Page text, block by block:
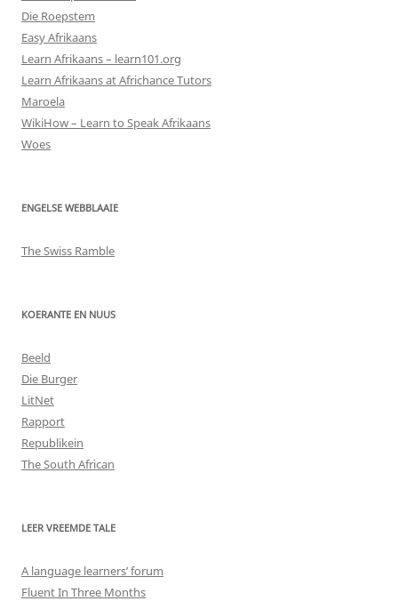
Die Roepstem
Easy Afrikaans
Learn Afrikaans – learn101.org
Learn Afrikaans at Africhance Tutors
Maroela
WikiHow – Learn to Speak Afrikaans
Woes
ENGELSE WEBBLAAIE
The Swiss Ramble
KOERANTE EN NUUS
Beeld
Die Burger
LitNet
Rapport
Republikein
The South African
LEER VREEMDE TALE
A language learners’ forum
Fluent In Three Months